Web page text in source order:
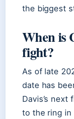
the biggest
When is
fight?
As of late
date has
Davis’s
to the ring in